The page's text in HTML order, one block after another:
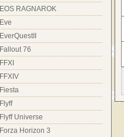
EOS RAGNAROK
Eve
EverQuestII
Fallout 76
FFXI
FFXIV
Fiesta
Flyff
Flyff Universe
Forza Horizon 3